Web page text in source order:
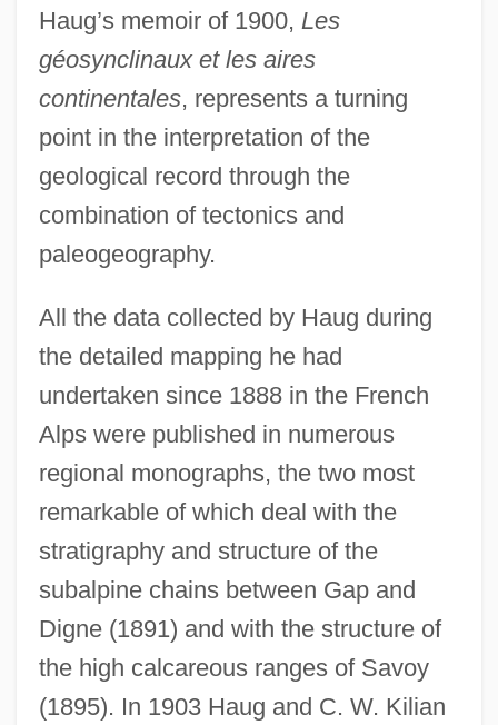
Haug’s memoir of 1900, Les
géosynclinaux et les aires
continentales, represents a turning
point in the interpretation of the
geological record through the
combination of tectonics and
paleogeography.
All the data collected by Haug during
the detailed mapping he had
undertaken since 1888 in the French
Alps were published in numerous
regional monographs, the two most
remarkable of which deal with the
stratigraphy and structure of the
subalpine chains between Gap and
Digne (1891) and with the structure of
the high calcareous ranges of Savoy
(1895). In 1903 Haug and C. W. Kilian